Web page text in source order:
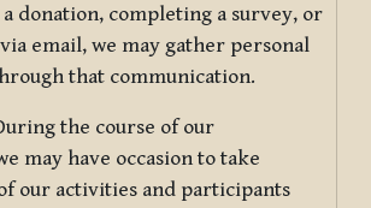
donation, completing a survey, or
email, we may gather personal
that communication.
the course of our
may have occasion to take
our activities and participants